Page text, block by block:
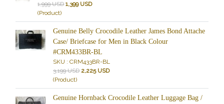
1,999 USD 1,399 USD
(Product)
Genuine Belly Crocodile Leather James Bond Attache
Case/ Briefcase for Men in Black Colour
#CRM433BR-BL
SKU : CRM433BR-BL
3,199 USD 2,225 USD
(Product)
Genuine Hornback Crocodile Leather Luggage Bag /